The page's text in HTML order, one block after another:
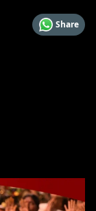
Share